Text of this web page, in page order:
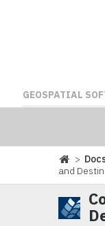
GEOSPATIAL
>
and